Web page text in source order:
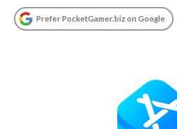
Prefer PocketGamer.biz on Google